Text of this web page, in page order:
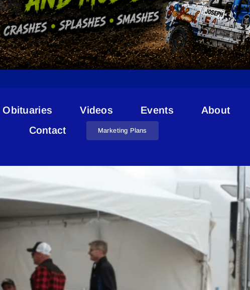
Obituaries Videos Events
About
Contact
Marketing Plans
Imperial